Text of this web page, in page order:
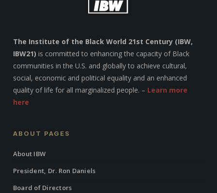
The Institute of the Black World 21st Century (IBW,
IBW21) is committed to enhancing the capacity of Black
communities in the U.S. and globally to achieve cultural,
social, economic and political equality and an enhanced
quality of life for all marginalized people. – Learn more
here
ABOUT PAGES
About IBW
President, Dr. Ron Daniels
Board of Directors